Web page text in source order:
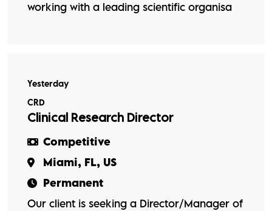
working with a leading scientific organisa
Yesterday
CRD
Clinical Research Director
Competitive
Miami, FL, US
Permanent
Our client is seeking a Director/Manager of